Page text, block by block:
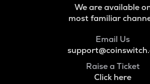
We are available
most familiar
Email Us
Raise a Ticket
Click here